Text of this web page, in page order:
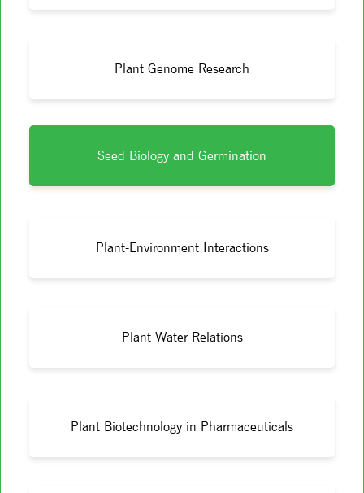
Plant Genome Research
Seed Biology and Germination
Plant-Environment Interactions
Plant Water Relations
Plant Biotechnology in Pharmaceuticals